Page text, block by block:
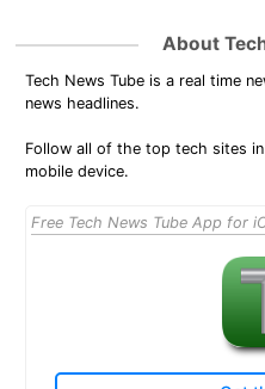
About
Tech News Tube is a real time
news headlines.
Follow all of the top tech sites
mobile device.
Free Tech News Tube App for